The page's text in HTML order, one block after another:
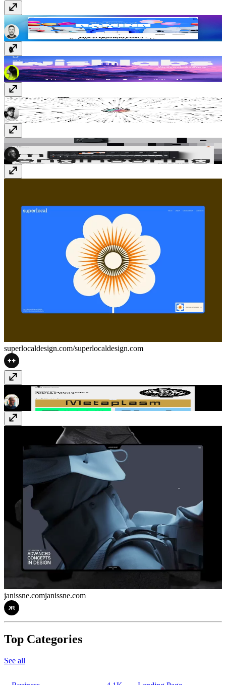
B3.FUNb3.fun
Wishlabswww.wishlabs.ai
vmador™amadorcampos.com
Midlife Engineeringwww.midlife.engineering
superlocaldesign.com/superlocaldesign.com
Marmite Defontesmarmitedefontes.com
janissne.comjanissne.com
Top Categories
See all